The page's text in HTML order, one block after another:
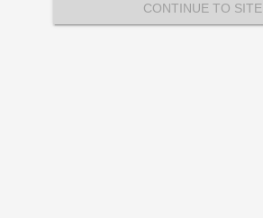
CONTINUE TO SITE